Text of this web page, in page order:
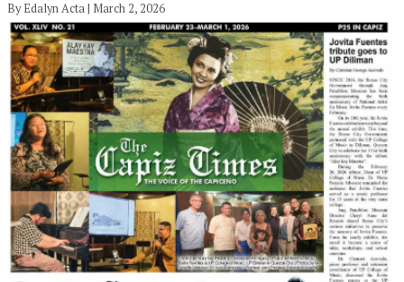
By Edalyn Acta | March 2, 2026